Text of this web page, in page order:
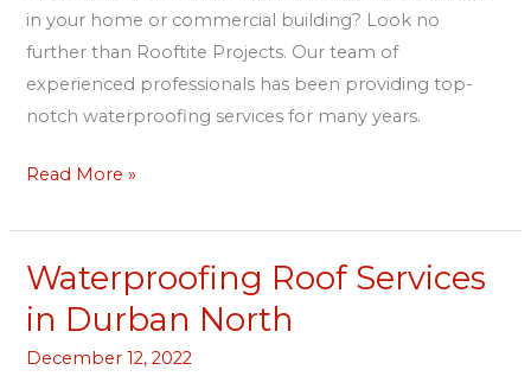
in your home or commercial building? Look no
further than Rooftite Projects. Our team of
experienced professionals has been providing top-
notch waterproofing services for many years.
Read More »
Waterproofing Roof Services
in Durban North
December 12, 2022
Waterproofing
Roof
Services
in